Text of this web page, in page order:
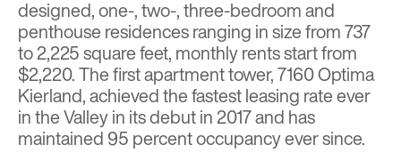
designed, one-, two-, three-bedroom and
penthouse residences ranging in size from 737
to 2,225 square feet, monthly rents start from
$2,220. The first apartment tower, 7160 Optima
Kierland, achieved the fastest leasing rate ever
in the Valley in its debut in 2017 and has
maintained 95 percent occupancy ever since.